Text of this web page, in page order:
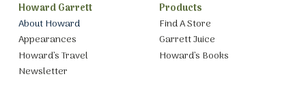
Howard Garrett
About Howard
Appearances
Howard’s Travel
Newsletter
Products
Find A Store
Garrett Juice
Howard’s Books